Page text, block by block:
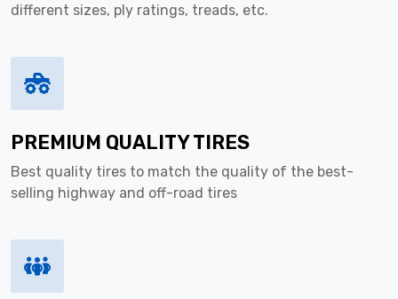
different sizes, ply ratings, treads, etc.
PREMIUM QUALITY TIRES
Best quality tires to match the quality of the best-
selling highway and off-road tires